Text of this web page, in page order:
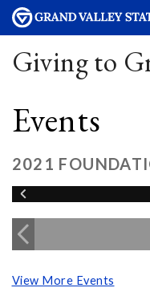
Giving to
Events
2021
View More Events